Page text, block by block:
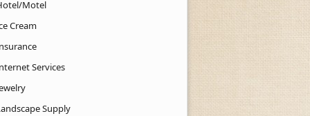
Motel
Cream
Services
Supply